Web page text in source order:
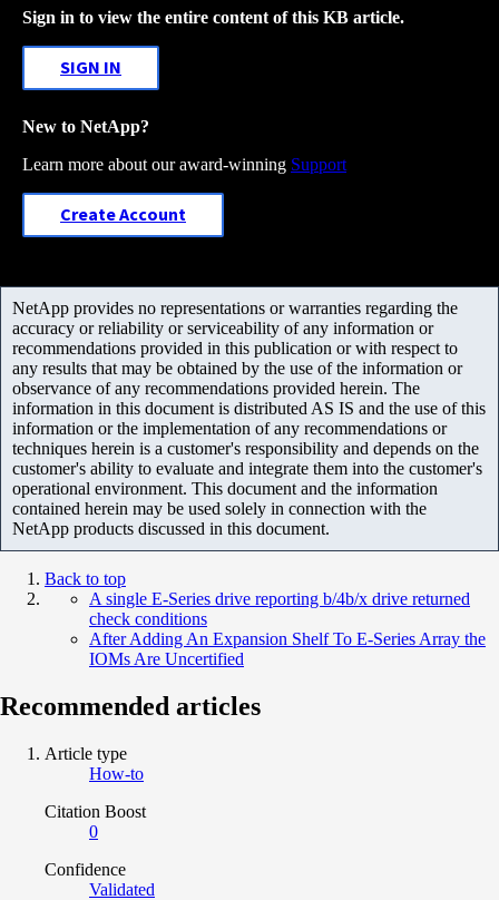
Sign in to view the entire content of this KB article.
SIGN IN
New to NetApp?
Learn more about our award-winning Support
Create Account
NetApp provides no representations or warranties regarding the
accuracy or reliability or serviceability of any information or
recommendations provided in this publication or with respect to
any results that may be obtained by the use of the information or
observance of any recommendations provided herein. The
information in this document is distributed AS IS and the use of this
information or the implementation of any recommendations or
techniques herein is a customer's responsibility and depends on the
customer's ability to evaluate and integrate them into the customer's
operational environment. This document and the information
contained herein may be used solely in connection with the
NetApp products discussed in this document.
Back to top
A single E-Series drive reporting b/4b/x drive returned
check conditions
After Adding An Expansion Shelf To E-Series Array the
IOMs Are Uncertified
Recommended articles
Article type
How-to
Citation Boost
0
Confidence
Validated